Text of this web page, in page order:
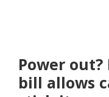
Power out?
bill allows